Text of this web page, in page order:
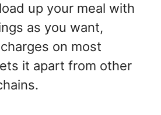
up your meal with
as you want,
on most
it apart from other